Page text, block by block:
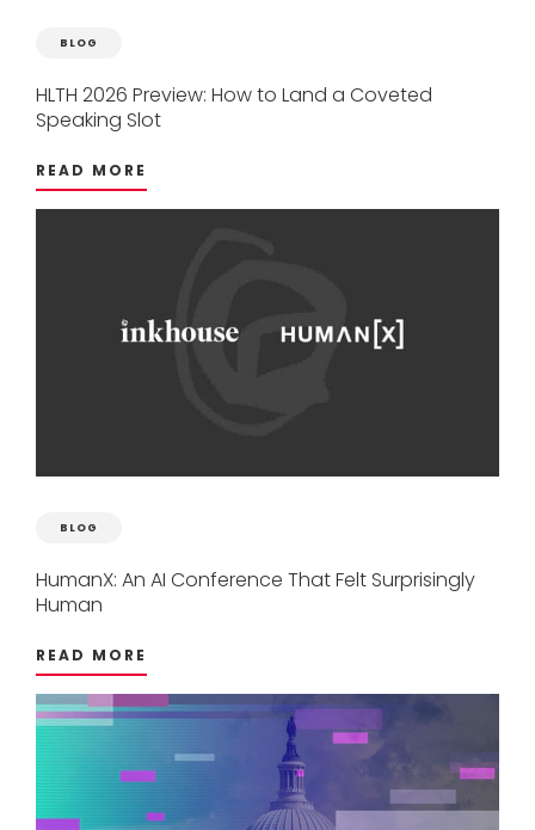
BLOG
HLTH 2026 Preview: Howto Land a Coveted
Speaking Slot
READ MORE
BLOG
HumanX: An AI Conference ThatFelt Surprisingly
Human
READ MORE